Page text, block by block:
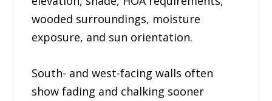
wooded surroundings, moisture
exposure, and sun orientation.
South- and west-facing walls often
show fading and chalking sooner